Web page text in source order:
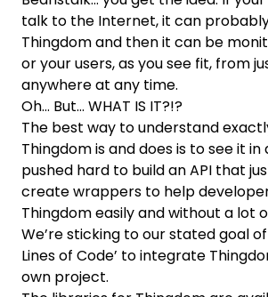
talk to the Internet, it can
Thingdom and then it can be
or your users, as you see fit, from
anywhere at any time.
Oh… But… WHAT IS IT?!?
The best way to understand
Thingdom is and does is to see it in
pushed hard to build an API that
create wrappers to help
Thingdom easily and without a lot
We’re sticking to our stated goal of
Lines of Code’ to integrate
own project.